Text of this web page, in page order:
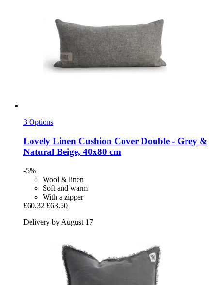
3 Options
Lovely Linen Cushion Cover Double -​ Grey &
Natural Beige, 40x80 cm
-5%
Wool & linen
Soft and warm
With a zipper
£60.32 £63.50
Delivery by August 17